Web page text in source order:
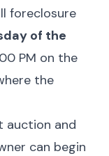
foreclosure
of the
PM on the
the
auction and
can begin